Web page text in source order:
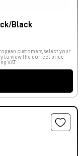
Black
customers, select your
to view the correct price
VAT.